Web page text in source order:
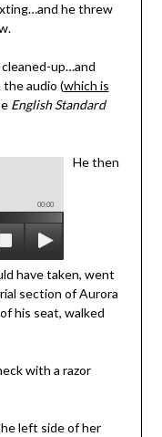
he threw
up…and
audio (which is
English Standard
00:00
He then
have taken, went
section of Aurora
his seat, walked
with a razor
left side of her